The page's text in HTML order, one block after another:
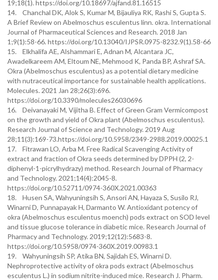
19;18(1). https://doi.org/10.18697/ajfand.81.16515
14. Chanchal DK, Alok S, Kumar M, Bijauliya RK, Rashi S, Gupta S.
A Brief Review on Abelmoschus esculentus linn. okra. International
Journal of Pharmaceutical Sciences and Research. 2018 Jan
1;9(1):58-66. https://doi.org/10.13040/IJPSR.0975-8232.9(1).58-66
15. Elkhalifa AE, Alshammari E, Adnan M, Alcantara JC,
Awadelkareem AM, Eltoum NE, Mehmood K, Panda BP, Ashraf SA.
Okra (Abelmoschus esculentus) as a potential dietary medicine
with nutraceutical importance for sustainable health applications.
Molecules. 2021 Jan 28;26(3):696.
https://doi.org/10.3390/molecules26030696
16. Deivanayaki M, Vijitha B. Effect of Green Gram Vermicompost
on the growth and yield of Okra plant (Abelmoschus esculentus).
Research Journal of Science and Technology. 2019 Aug
28;11(3):169-73.https://doi.org/10.5958/2349-2988.2019.00025.1
17. Fitrawan LO, Arba M. Free Radical Scavenging Activity of
extract and fraction of Okra seeds determined by DPPH (2, 2-
diphenyl-1-picrylhydrazy) method. Research Journal of Pharmacy
and Technology. 2021;14(4):2045-8.
https://doi.org/10.52711/0974-360X.2021.00363
18. Husen SA, Wahyuningsih S, Ansori AN, Hayaza S, Susilo RJ,
Winarni D, Punnapayak H, Darmanto W. Antioxidant potency of
okra (Abelmoschus esculentus moench) pods extract on SOD level
and tissue glucose tolerance in diabetic mice. Research Journal of
Pharmacy and Technology. 2019;12(12):5683-8.
https://doi.org/10.5958/0974-360X.2019.00983.1
19. Wahyuningsih SP, Atika BN, Sajidah ES, Winarni D.
Nephroprotective activity of okra pods extract (Abelmoschus
esculentus L.) in sodium nitrite-induced mice. Research J. Pharm.